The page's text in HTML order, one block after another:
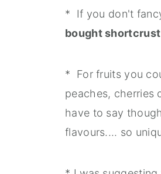
* If you don't
bought
* For fruits you
peaches, cherries
have to say
flavours.... so